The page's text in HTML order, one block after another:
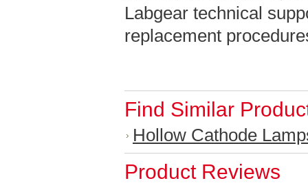
Labgear technical
replacement
Find Similar
Hollow Cathode
Product Reviews